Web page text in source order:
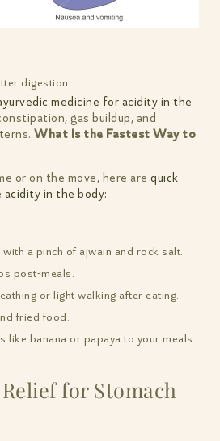
digestion
medicine for acidity in the
gas buildup, and
What Is the Fastest Way to
or on the move, here are quick
in the body:
a pinch of ajwain and rock salt.
post-meals.
or light walking after eating.
fried food.
like banana or papaya to your meals.
for Stomach